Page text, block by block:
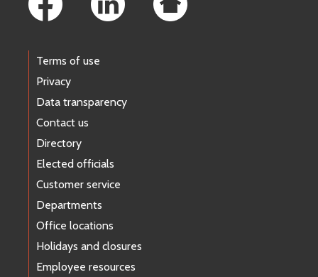
Terms of use
Privacy
Data transparency
Contact us
Directory
Elected officials
Customer service
Departments
Office locations
Holidays and closures
Employee resources